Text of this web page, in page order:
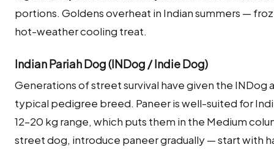
portions. Goldens overheat in Indian summers —
hot-weather cooling treat.
Indian Pariah Dog (INDog / Indie Dog)
Generations of street survival have given the INDog
typical pedigree breed. Paneer is well-suited for
12–20 kg range, which puts them in the Medium
street dog, introduce paneer gradually — start with